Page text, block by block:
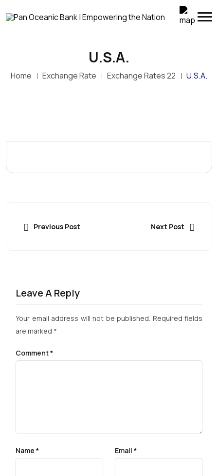
U.S.A.
Home Exchange Rate Exchange Rates 22 U.S.A.
Previous Post Next Post
Leave A Reply
Your email address will not be published. Required fields
are marked *
Comment*
Name * Email *